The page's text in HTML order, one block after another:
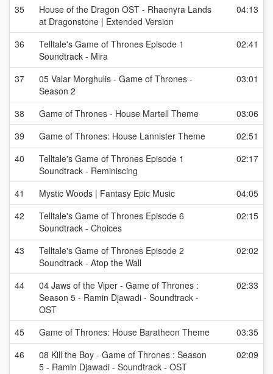
35
House of the Dragon OST - Rhaenyra Lands
at Dragonstone | Extended Version
04:13
36
Telltale's Game of Thrones Episode 1
Soundtrack - Mira
02:41
37
05 Valar Morghulis - Game of Thrones -
Season 2
03:01
38 Game of Thrones - House Martell Theme
03:06
39
Game of Thrones: House Lannister Theme
02:51
40
Telltale's Game of Thrones Episode 1
Soundtrack - Reminiscing
02:17
41 Mystic Woods | Fantasy Epic Music
04:05
42
Telltale's Game of Thrones Episode 6
Soundtrack - Choices
02:15
43
Telltale's Game of Thrones Episode 2
Soundtrack - Atop the Wall
02:02
44
04 Jaws of the Viper - Game of Thrones :
Season 5 - Ramin Djawadi - Soundtrack -
OST
02:33
45 Game of Thrones: House Baratheon Theme
03:35
46
08 Kill the Boy - Game of Thrones : Season
5 - Ramin Djawadi - Soundtrack - OST
02:09